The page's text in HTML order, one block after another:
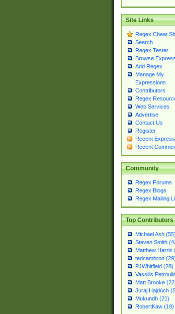
Site Links
Regex Cheat
Search
Regex Tester
Browse
Add Regex
Manage My
Expressions
Contributors
Regex
Web Services
Advertise
Contact Us
Register
Recent
Recent
Community
Regex Forums
Regex Blogs
Regex Mailing
Top Contributors
Michael Ash (55)
Steven Smith
Matthew Harris
tedcambron (29)
PJWhitfield (28)
Vassilis
Matt Brooke
Juraj Hajdúch
Mukundh (21)
RobertKaw (19)